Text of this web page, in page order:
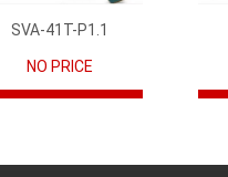
SVA-41T-P1.1
NO PRICE